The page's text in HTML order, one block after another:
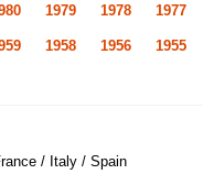
1979 1978 1977
1958 1956 1955
/ Italy / Spain